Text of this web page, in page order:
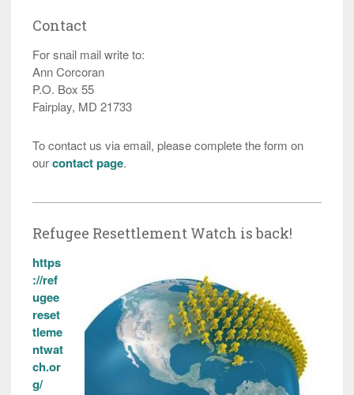
Contact
For snail mail write to:
Ann Corcoran
P.O. Box 55
Fairplay, MD 21733
To contact us via email, please complete the form on
ourcontact page.
Refugee Resettlement Watch is back!
https
://ref
ugee
reset
tleme
ntwat
ch.or
g/